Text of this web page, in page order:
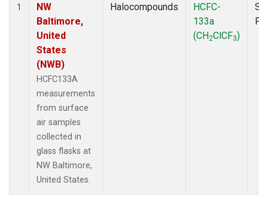
1
NW
Baltimore,
United
States
(NWB)
HCFC133A
measurements
from surface
air samples
collected in
glass flasks at
NW Baltimore,
United States.
Halocompounds
HCFC-
133a
(CH2ClCF3)